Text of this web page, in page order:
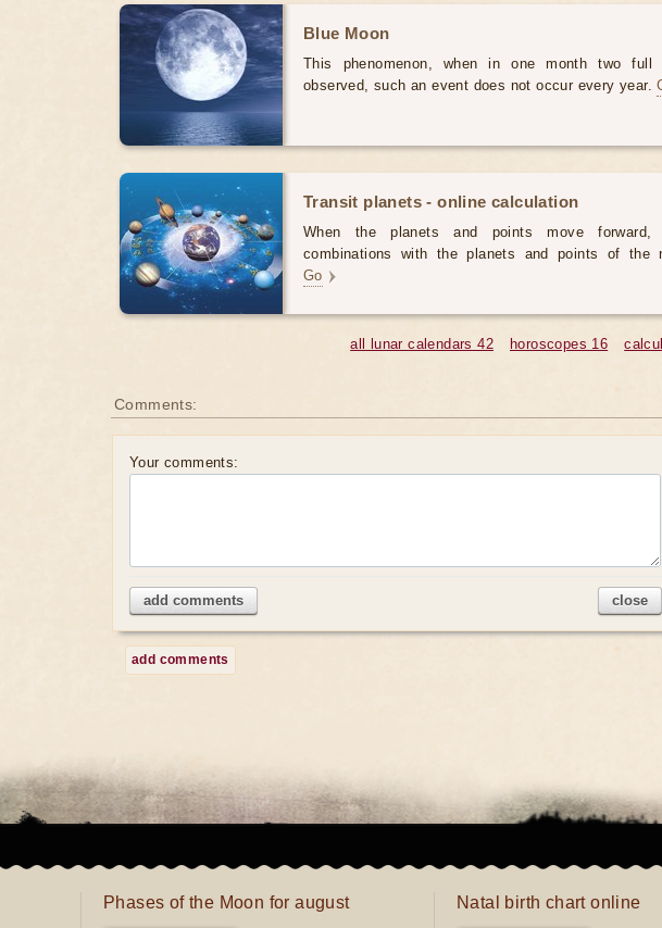
Blue Moon
This phenomenon, when in one month two full
observed, such an event does not occur every year.
Transit planets - online calculation
When the planets and points move forward,
combinations with the planets and points of the
Go
horoscopes 16
all lunar calendars 42
Comments:
Your comments:
add comments close
add comments
Phases of the Moon for august Natal birth chart online